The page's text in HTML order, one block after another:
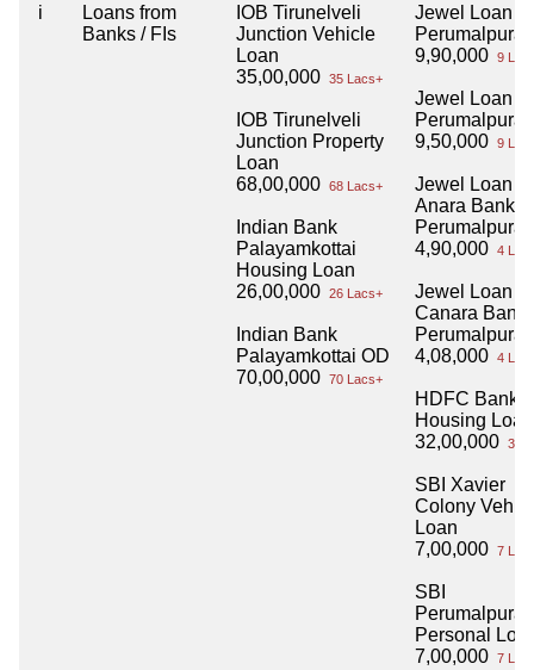
i
Loans from
Banks / FIs
IOB Tirunelveli
Junction Vehicle
Loan
35,00,000 35 Lacs+
IOB Tirunelveli
Junction Property
Loan
68,00,000 68 Lacs+
Indian Bank
Palayamkottai
Housing Loan
26,00,000 26 Lacs+
Indian Bank
Palayamkottai OD
70,00,000 70 Lacs+
Jewel Loan
9,90,000 9
Jewel Loan
9,50,000 9
Jewel Loan
Anara Bank
4,90,000 4
Jewel Loan
Canara Bank
4,08,000 4
HDFC Bank
Housing Loan
32,00,000 32
SBI Xavier
Colony
Loan
7,00,000 7
SBI
Personal
7,00,000 7